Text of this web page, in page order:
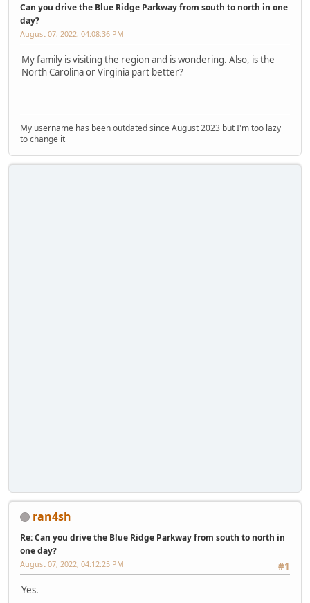
Can you drive the Blue Ridge Parkway from south to north in one
day?
August 07, 2022, 04:08:36 PM
My family is visiting the region and is wondering. Also, is the
North Carolina or Virginia part better?
My username has been outdated since August 2023 but I'm too lazy
to change it
ran4sh
Re: Can you drive the Blue Ridge Parkway from south to north in
one day?
#1
August 07, 2022, 04:12:25 PM
Yes.